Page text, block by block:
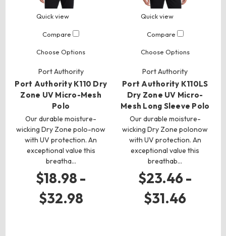
Quick view
Compare
Choose Options
Port Authority
Port Authority K110 Dry
Zone UV Micro-Mesh
Polo
Our durable moisture-
wicking Dry Zone polo-now
with UV protection. An
exceptional value this
breatha…
$18.98 -
$32.98
Quick view
Compare
Choose Options
Port Authority
Port Authority K110LS
Dry Zone UV Micro-
Mesh Long Sleeve Polo
Our durable moisture-
wicking Dry Zone polonow
with UV protection. An
exceptional value this
breathab…
$23.46 -
$31.46